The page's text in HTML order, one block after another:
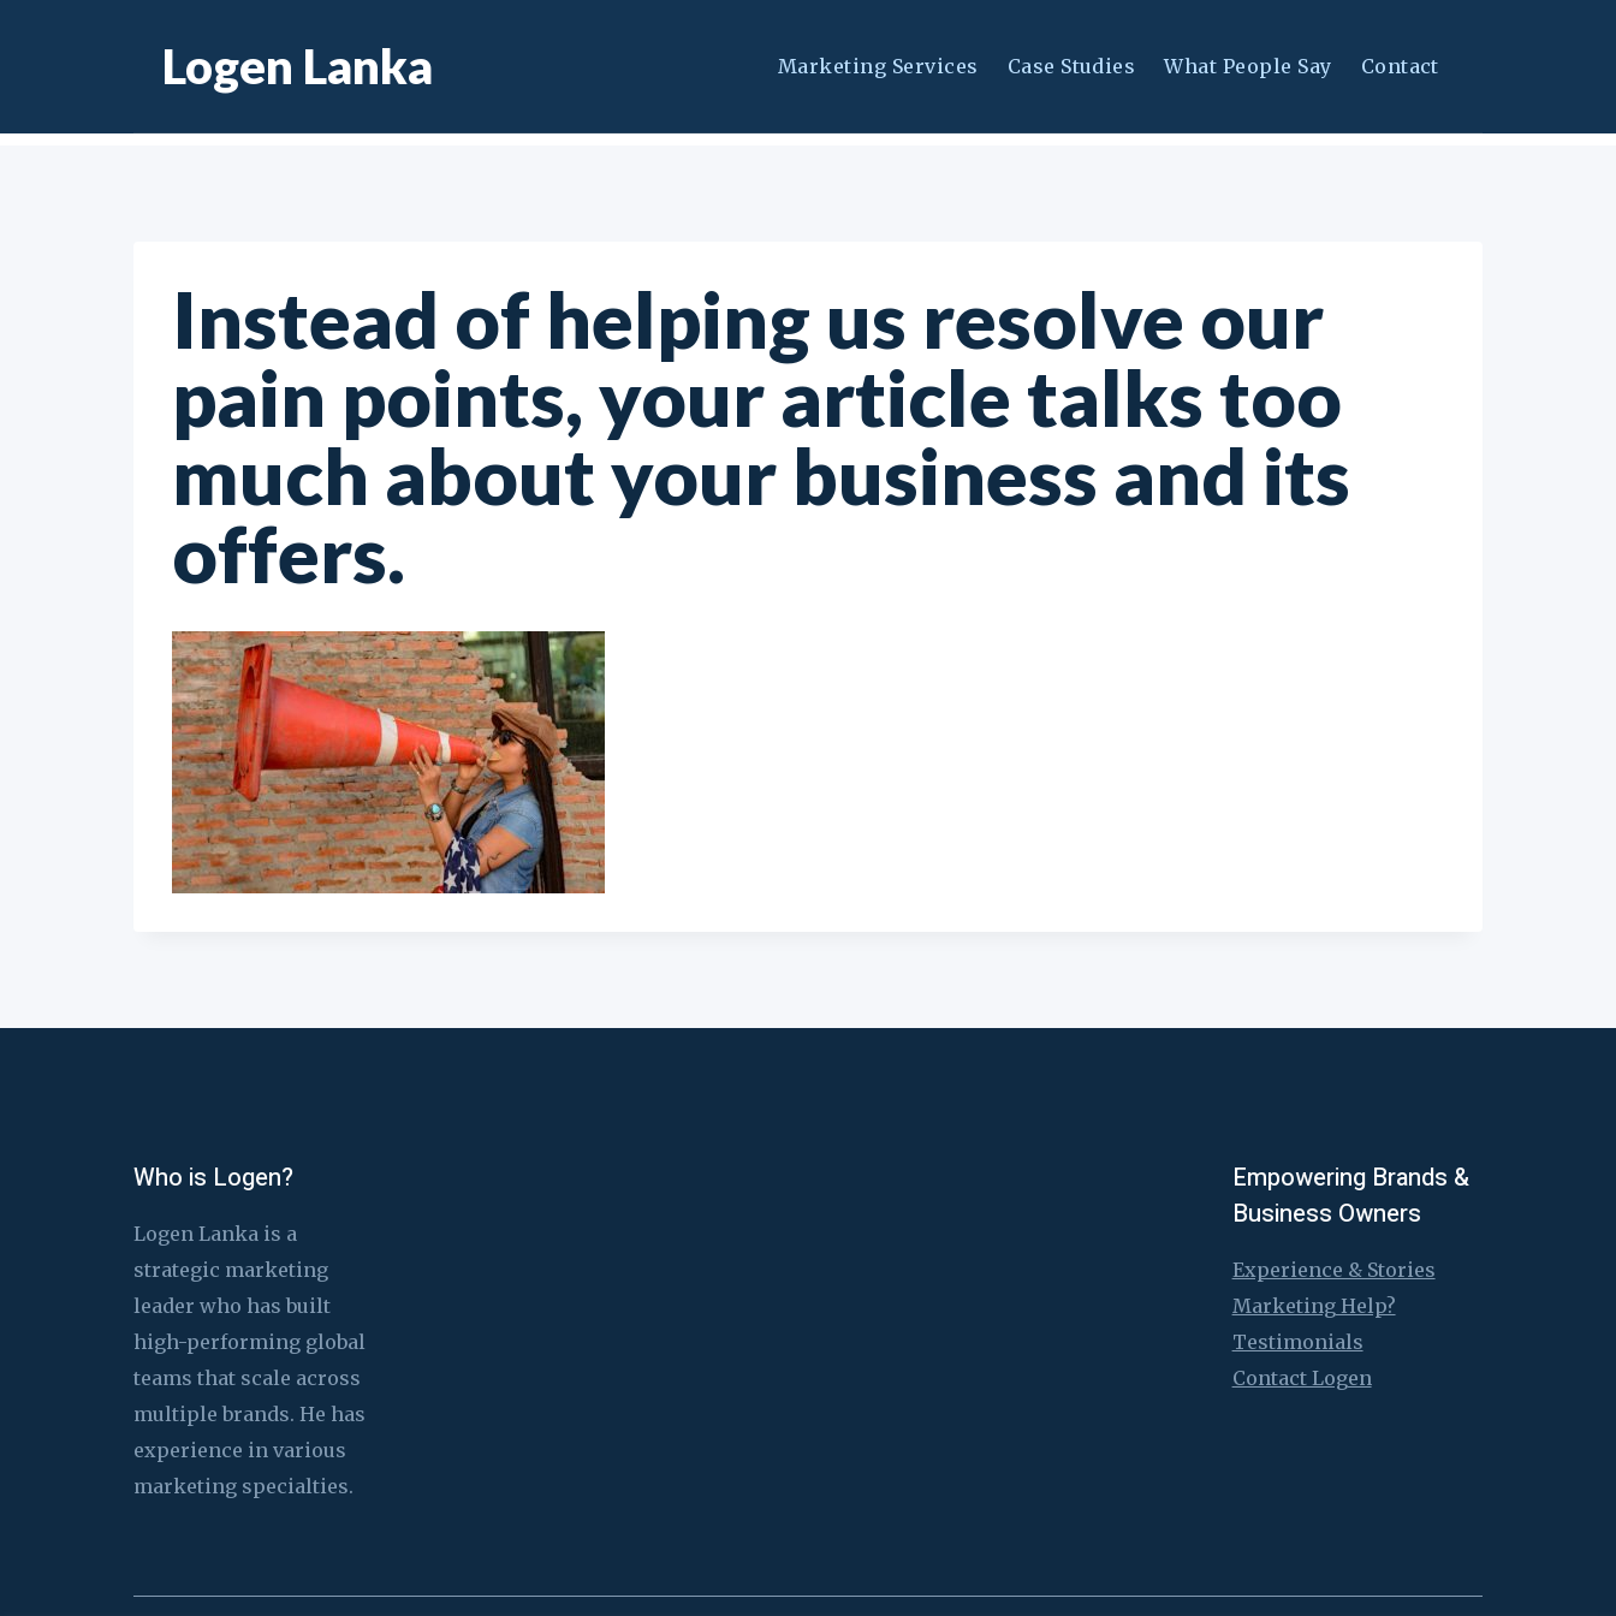
Logen Lanka Marketing Services Case Studies What People Say Contact
Instead of helping us resolve our
pain points, your article talks too
much about your business and its
offers.
Who is Logen?
Logen Lanka is a
strategic marketing
leader who has built
high-performing global
teams that scale across
multiple brands. He has
experience in various
marketing specialties.
Empowering Brands &
Business Owners
Experience & Stories
Marketing Help?
Testimonials
Contact Logen